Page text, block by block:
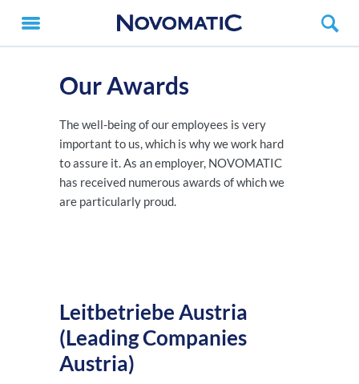
Our Awards
The well-being of our employees is very
important to us, which is why we work hard
to assure it. As an employer, NOVOMATIC
has received numerous awards of which we
are particularly proud.
Leitbetriebe Austria
(Leading Companies
Austria)